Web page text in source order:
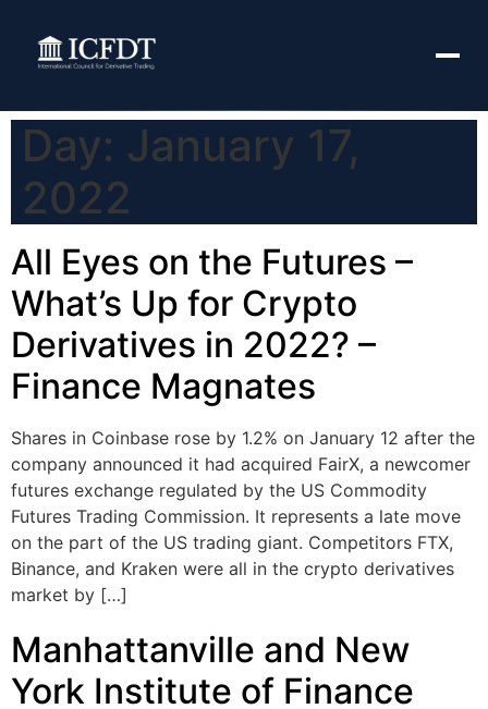
Day: January 17,
2022
All Eyes on the Futures –
What’s Up for Crypto
Derivatives in 2022? –
Finance Magnates
Shares in Coinbase rose by 1.2% on January 12 after the
company announced it had acquired FairX, a newcomer
futures exchange regulated by the US Commodity
Futures Trading Commission. It represents a late move
on the part of the US trading giant. Competitors FTX,
Binance, and Kraken were all in the crypto derivatives
market by […]
Manhattanville and New
York Institute of Finance